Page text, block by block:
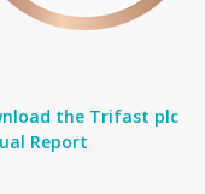
the Trifast plc
Report